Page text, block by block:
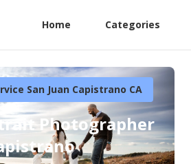
Home Categories
San Juan Capistrano CA
Photographer